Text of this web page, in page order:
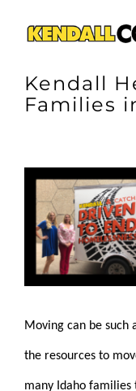
Kendall
Families
View
Larger
Image
Moving can be such
the resources to
many Idaho families